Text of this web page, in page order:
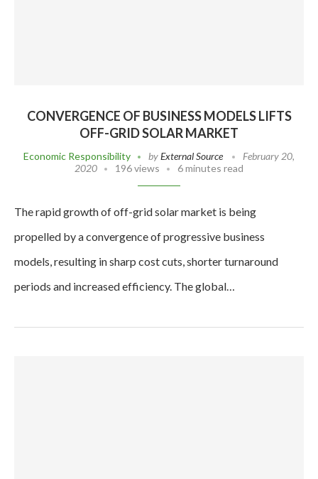
CONVERGENCE OF BUSINESS MODELS LIFTS
OFF-GRID SOLAR MARKET
Economic Responsibility byExternal Source
February 20,
2020
196 views 6 minutes read
The rapid growth of off-grid solar market is being
propelled by a convergence of progressive business
models, resulting in sharp cost cuts, shorter turnaround
periods and increased efficiency. The global…